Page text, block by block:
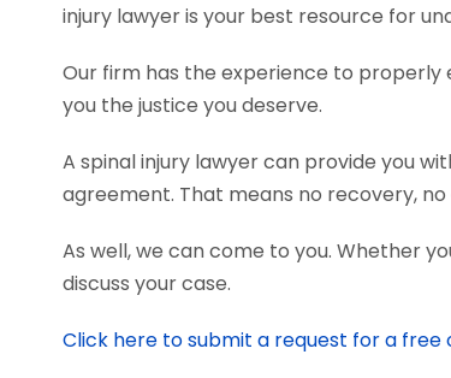
injury lawyer is your best resource for
Our firm has the experience to properly
you the justice you deserve.
A spinal injury lawyer can provide you
agreement. That means no recovery,
As well, we can come to you. Whether
discuss your case.
Click here to submit a request for a free